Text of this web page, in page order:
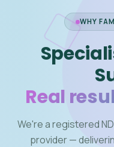
WHY
Real
We're a registered
provider —